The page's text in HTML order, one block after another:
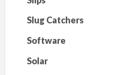
Slug Catchers
Software
Solar